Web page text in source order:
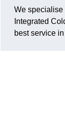
We
Integrated
best service